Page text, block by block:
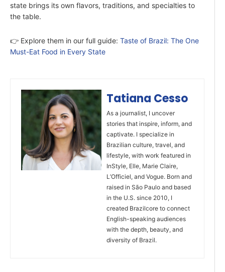
state brings its own flavors, traditions, and specialties to
the table.
👉 Explore them in our full guide: Taste of Brazil: The One
Must-Eat Food in Every State
Tatiana Cesso
As a journalist, I uncover
stories that inspire, inform, and
captivate. I specialize in
Brazilian culture, travel, and
lifestyle, with work featured in
InStyle, Elle, Marie Claire,
L’Officiel, and Vogue. Born and
raised in São Paulo and based
in the U.S. since 2010, I
created Brazilcore to connect
English-speaking audiences
with the depth, beauty, and
diversity of Brazil.